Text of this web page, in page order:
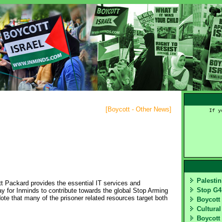
[Boycott - Other News]
Packard provides the essential IT services and
for Inminds to contribute towards the global Stop Arming
that many of the prisoner related resources target both
If
Stop
Boycott